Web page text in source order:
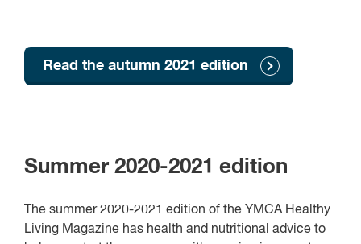
Read the autumn 2021 edition
Summer 2020-2021 edition
The summer 2020-2021 edition of the YMCA Healthy
Living Magazine has health and nutritional advice to